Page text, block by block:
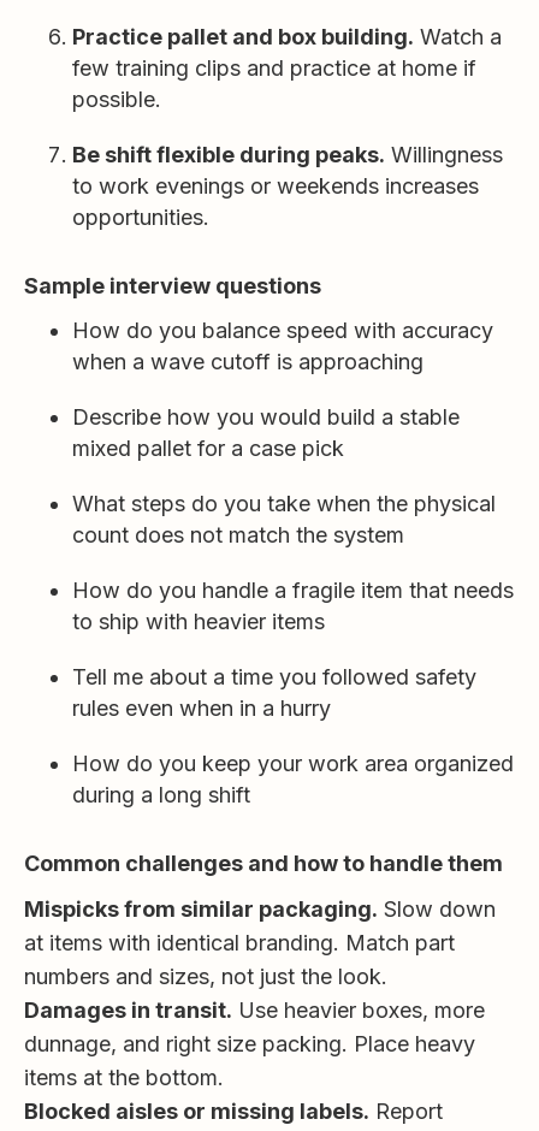
Practice pallet and box building. Watch a
few training clips and practice at home if
possible.
Be shift flexible during peaks. Willingness
to work evenings or weekends increases
opportunities.
Sample interview questions
How do you balance speed with accuracy
when a wave cutoff is approaching
Describe how you would build a stable
mixed pallet for a case pick
What steps do you take when the physical
count does not match the system
How do you handle a fragile item that needs
to ship with heavier items
Tell me about a time you followed safety
rules even when in a hurry
How do you keep your work area organized
during a long shift
Common challenges and how to handle them
Mispicks from similar packaging. Slow down
at items with identical branding. Match part
numbers and sizes, not just the look.
Damages in transit. Use heavier boxes, more
dunnage, and right size packing. Place heavy
items at the bottom.
Blocked aisles or missing labels. Report